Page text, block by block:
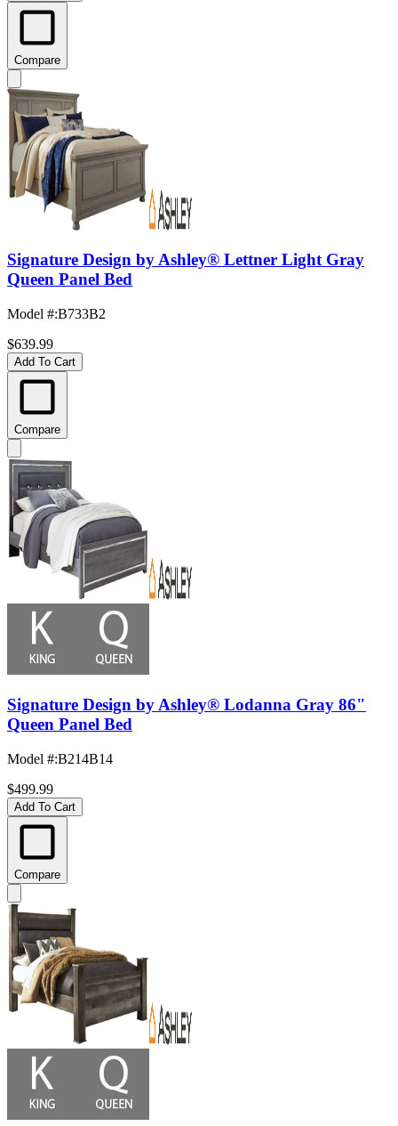
Compare
Signature Design by Ashley® Lettner Light Gray
Queen Panel Bed
Model #:B733B2
$639.99
Add To Cart
Compare
Signature Design by Ashley® Lodanna Gray 86"
Queen Panel Bed
Model #:B214B14
$499.99
Add To Cart
Compare